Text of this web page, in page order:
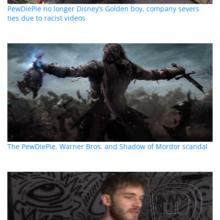
PewDiePie no longer Disney’s Golden boy, company severs
ties due to racist videos
The PewDiePie, Warner Bros. and Shadow of Mordor scandal